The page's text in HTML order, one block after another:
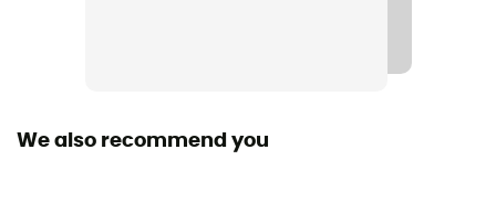
We also recommend you